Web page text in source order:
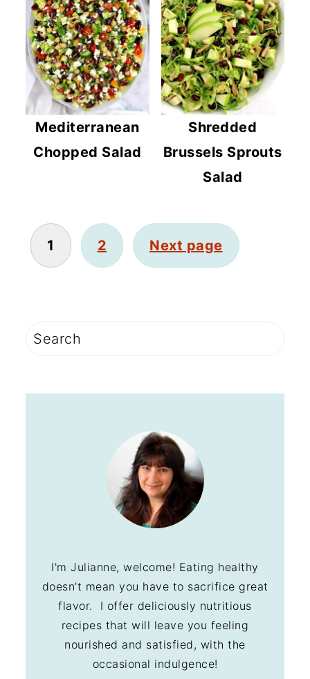
Mediterranean
Chopped Salad
Shredded
Brussels Sprouts
Salad
POSTS
PAGINATION
1 2 Next page
SIDEBAR
I'm Julianne, welcome! Eating healthy
doesn’t mean you have to sacrifice great
flavor. I offer deliciously nutritious
recipes that will leave you feeling
nourished and satisfied, with the
occasional indulgence!